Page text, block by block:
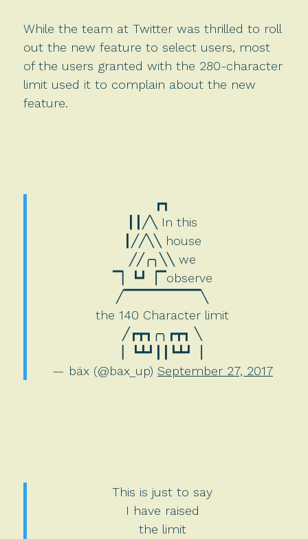
While the team at Twitter was thrilled to roll
out the new feature to select users, most
of the users granted with the 280-character
limit used it to complain about the new
feature.
┏┓
┃┃╱╲ In this
┃╱╱╲╲ house
╱╱╭╮╲╲ we
▔▏┗┛▕▔observe
╱▔▔▔▔▔▔▔▔╲
the 140 Character limit
╱┏┳┓╭╮┏┳┓ ╲
▏┗┻┛┃┃┗┻┛▕
— bäx (@bax_up) September 27, 2017
This is just to say
I have raised
the limit